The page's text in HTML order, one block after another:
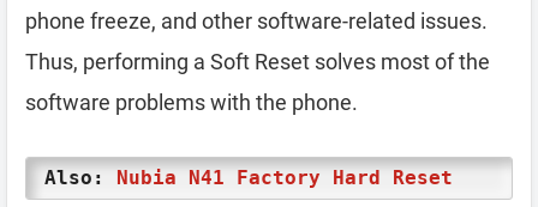
phone freeze, and other software-related issues.
Thus, performing a Soft Reset solves most of the
software problems with the phone.
Also: Nubia N41 Factory Hard Reset